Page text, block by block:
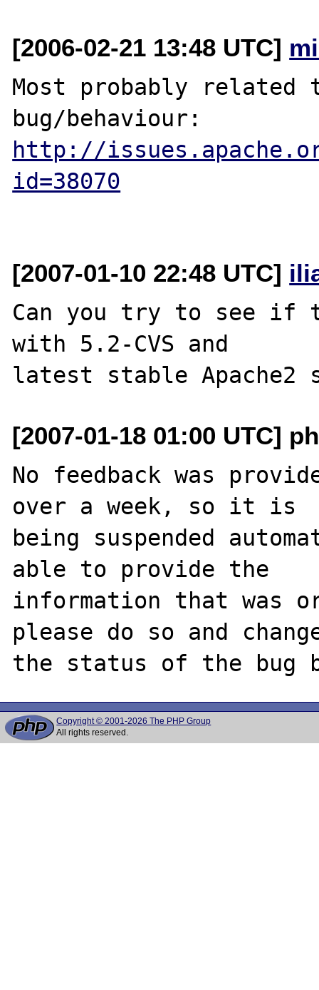
[2006-02-21 13:48 UTC]
Most probably related
http://
id=38070
[2007-01-10 22:48 UTC]
Can you try to see if
with 5.2-CVS and
[2007-01-18 01:00 UTC]
No feedback was
over a week, so it is
being suspended
able to provide the
information that was
please do so and
Copyright © 2001-2026 The PHP Group
All rights reserved.